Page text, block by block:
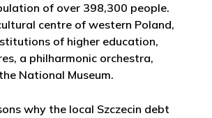
of over 398,300 people.
centre of western Poland,
of higher education,
a philharmonic orchestra,
National Museum.
why the local Szczecin debt